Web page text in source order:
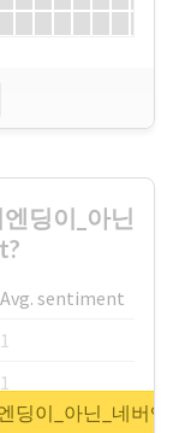
딩이_아닌
Avg. sentiment
1
1
딩이_아닌_네버엔